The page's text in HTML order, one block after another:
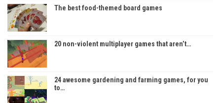
The best food-themed board games
20 non-violent multiplayer games that aren’t…
24 awesome gardening and farming games, for you
to…